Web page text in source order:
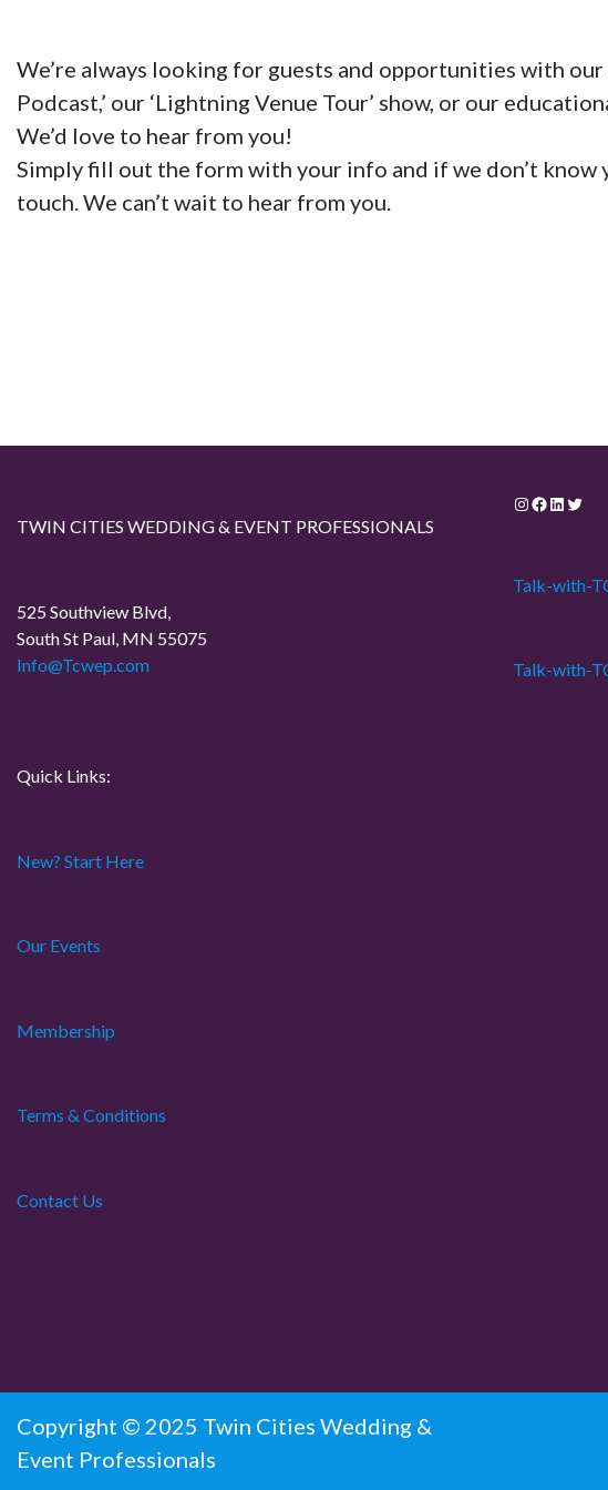
We’re always looking for guests and opportunities with
Podcast,’ our ‘Lightning Venue Tour’ show, or our
We’d love to hear from you!
Simply fill out the form with your info and if we don’t know
touch. We can’t wait to hear from you.
TWIN CITIES WEDDING & EVENT PROFESSIONALS
525 Southview Blvd,
South St Paul, MN 55075
Info@Tcwep.com
Quick Links:
New? Start Here
Our Events
Membership
Terms & Conditions
Contact Us
Instagram Facebook LinkedIn Twitter
Talk-with-
Talk-with-
Copyright © 2025 Twin Cities Wedding &
Event Professionals